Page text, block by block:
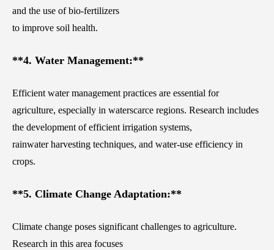
and the use of bio-fertilizers
to improve soil health.
**4. Water Management:**
Efficient water management practices are essential for
agriculture, especially in waterscarce regions. Research includes
the development of efficient irrigation systems,
rainwater harvesting techniques, and water-use efficiency in
crops.
**5. Climate Change Adaptation:**
Climate change poses significant challenges to agriculture.
Research in this area focuses